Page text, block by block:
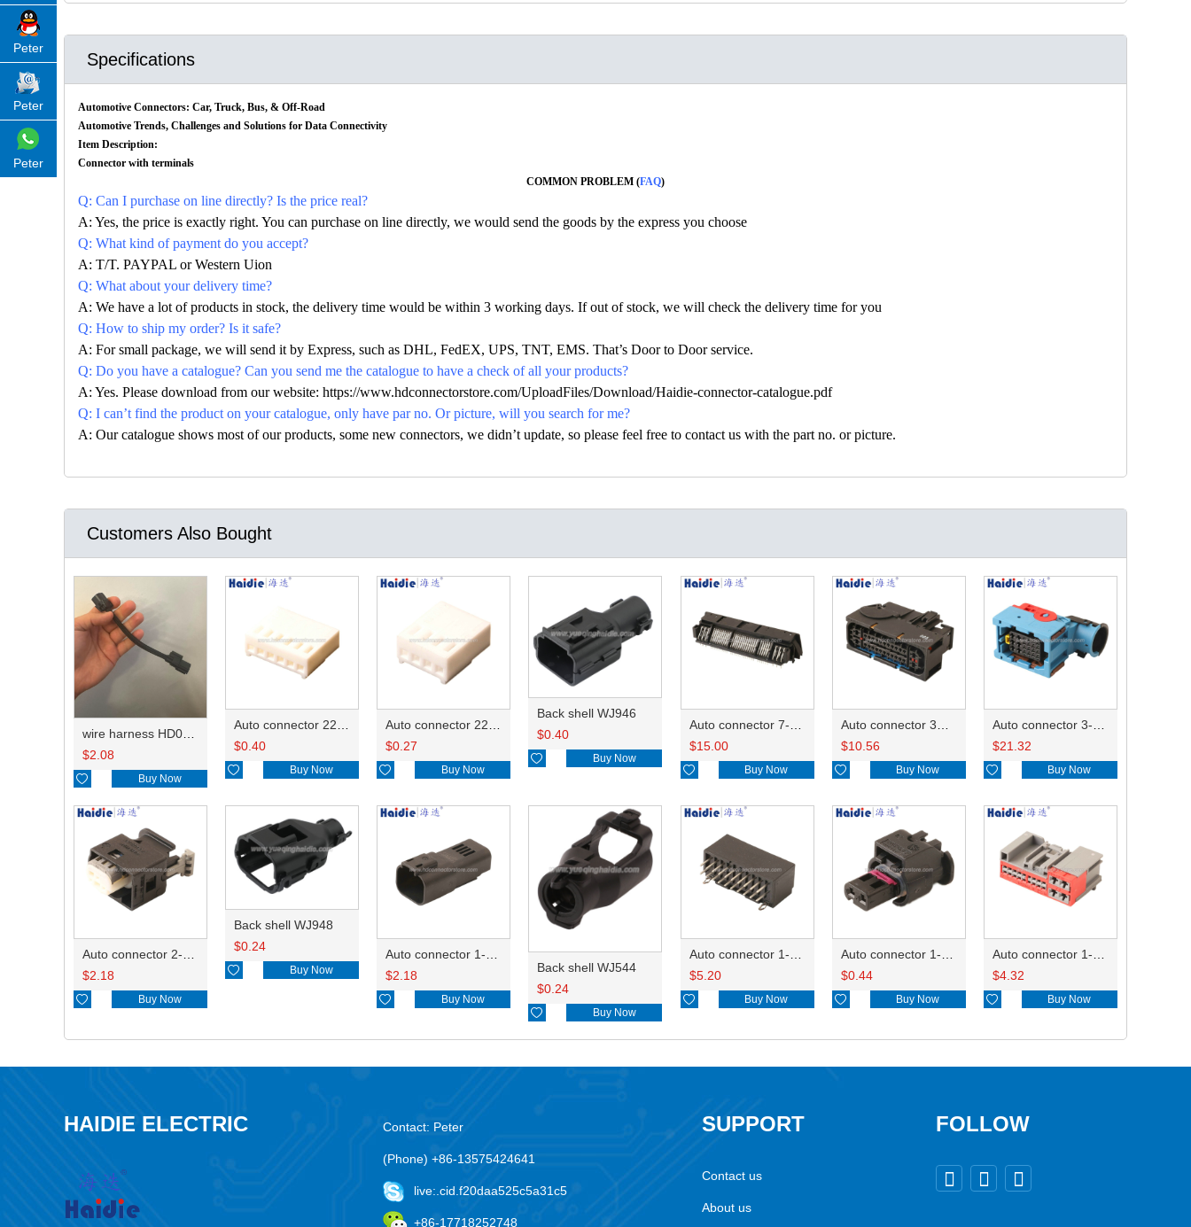
Specifications
Automotive Connectors: Car, Truck, Bus, & Off-Road
Automotive Trends, Challenges and Solutions for Data Connectivity
Item Description:
Connector with terminals
COMMON PROBLEM (FAQ)
Q: Can I purchase on line directly? Is the price real?
A: Yes, the price is exactly right. You can purchase on line directly, we would send the goods by the express you choose
Q: What kind of payment do you accept?
A: T/T. PAYPAL or Western Uion
Q: What about your delivery time?
A: We have a lot of products in stock, the delivery time would be within 3 working days. If out of stock, we will check the delivery time for you
Q: How to ship my order? Is it safe?
A: For small package, we will send it by Express, such as DHL, FedEX, UPS, TNT, EMS. That’s Door to Door service.
Q: Do you have a catalogue? Can you send me the catalogue to have a check of all your products?
A: Yes. Please download from our website: https://www.hdconnectorstore.com/UploadFiles/Download/Haidie-connector-catalogue.pdf
Q: I can’t find the product on your catalogue, only have par no. Or picture, will you search for me?
A: Our catalogue shows most of our products, some new connectors, we didn’t update, so please feel free to contact us with the part no. or picture.
Customers Also Bought
$2.08
 Buy Now
Auto connector 22-01-1062/2201-1062/5051-06
$0.40
 Buy Now
Auto connector 22-01-1042/2201-1042/5051-04
$0.27
 Buy Now
Back shell WJ946
$0.40
 Buy Now
Auto connector 7-967288-1
$15.00
 Buy Now
Auto connector 3M5T-14A464-ZPF-005
$10.56
 Buy Now
Auto connector 3-1823440-3/2112452-1
$21.32
 Buy Now
$2.18
 Buy Now
Back shell WJ948
$0.24
 Buy Now
$2.18
 Buy Now
Back shell WJ544
$0.24
 Buy Now
$5.20
 Buy Now
$0.44
 Buy Now
$4.32
 Buy Now
HAIDIE ELECTRIC Contact: Peter
(Phone) +86-13575424641
live:.cid.f20daa525c5a31c5
+86-17718252748
SUPPORT
Contact us
About us
FOLLOW
  
Peter
Peter
Peter